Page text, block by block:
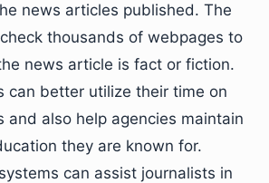
news articles published. The
thousands of webpages to
news article is fact or fiction.
can better utilize their time on
and also help agencies maintain
they are known for.
can assist journalists in